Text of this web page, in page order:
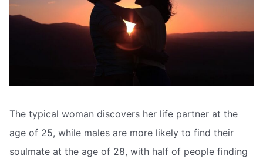
The typical woman discovers her life partner at the
age of 25, while males are more likely to find their
soulmate at the age of 28, with half of people finding